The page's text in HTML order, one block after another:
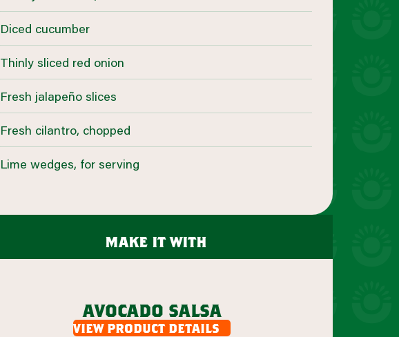
Diced cucumber
Thinly sliced red onion
Fresh jalapeño slices
Fresh cilantro, chopped
Lime wedges, for serving
make it with
avocado salsa
view product details